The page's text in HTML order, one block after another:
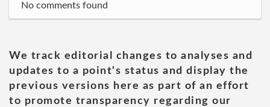
No comments found
We track editorial changes to analyses and
updates to a point's status and display the
previous versions here as part of an effort
to promote transparency regarding our